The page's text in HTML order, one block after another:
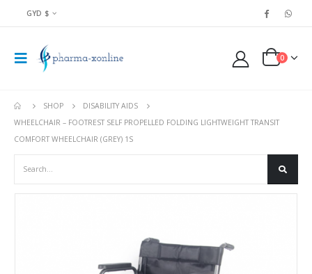
GYD $
0
SHOP
DISABILITY AIDS
WHEELCHAIR – FOOTREST SELF PROPELLED FOLDING LIGHTWEIGHT TRANSIT
COMFORT WHEELCHAIR (GREY) 1S